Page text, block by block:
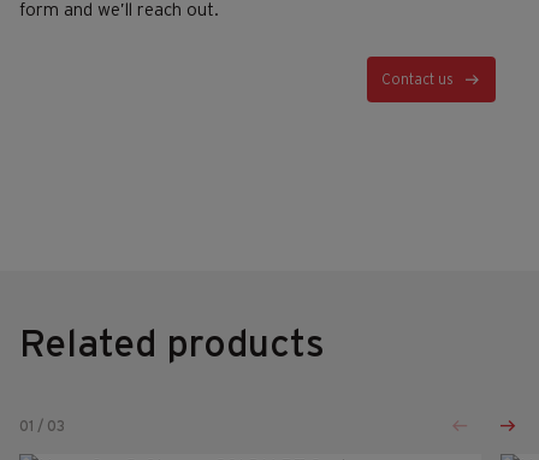
form and we’ll reach out.
Contact us
Related products
01 / 03